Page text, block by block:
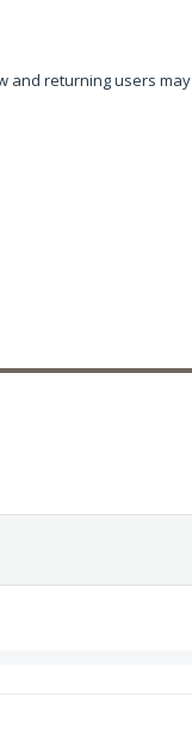
and returning users may